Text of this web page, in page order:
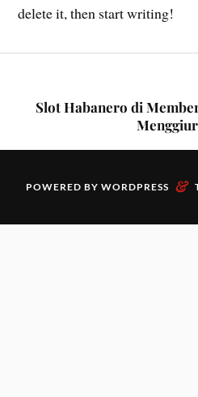
delete it, then start writing!
Slot Habanero di
POWERED BY WORDPRESS &